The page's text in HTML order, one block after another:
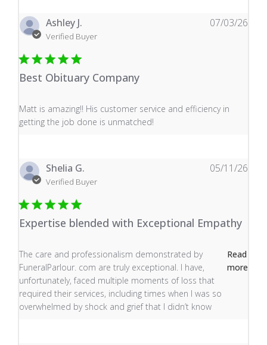
Ashley J.
Verified Buyer
Best Obituary Company
Matt is amazing!! His customer service and efficiency in
getting the job done is unmatched!
read more about review content Matt is amazing!! His
07/03/26
Shelia G.
Verified Buyer
Expertise blended with Exceptional Empathy
The care and professionalism demonstrated by
FuneralParlour. com are truly exceptional. I have,
unfortunately, faced multiple moments of loss that
required their services, including times when I was so
overwhelmed by shock and grief that I didn’t know
Read
more
read more about review content The care and
05/11/26